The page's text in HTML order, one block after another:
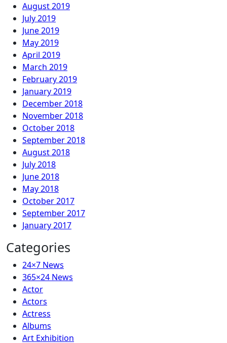
August 2019
July 2019
June 2019
May 2019
April 2019
March 2019
February 2019
January 2019
December 2018
November 2018
October 2018
September 2018
August 2018
July 2018
June 2018
May 2018
October 2017
September 2017
January 2017
Categories
24×7 News
365×24 News
Actor
Actors
Actress
Albums
Art Exhibition